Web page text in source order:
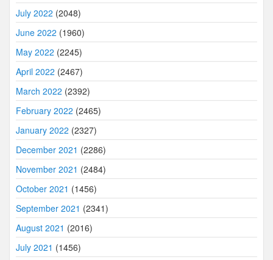
July 2022 (2048)
June 2022 (1960)
May 2022 (2245)
April 2022 (2467)
March 2022 (2392)
February 2022 (2465)
January 2022 (2327)
December 2021 (2286)
November 2021 (2484)
October 2021 (1456)
September 2021 (2341)
August 2021 (2016)
July 2021 (1456)